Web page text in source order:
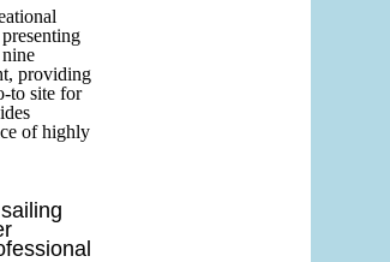
providing
to site for
of highly